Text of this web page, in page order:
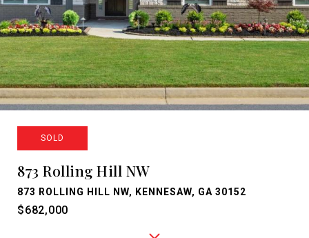
SOLD
873 Rolling Hill NW
873 ROLLING HILL NW, KENNESAW, GA 30152
$682,000